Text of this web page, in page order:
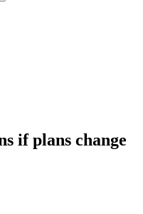
if plans change